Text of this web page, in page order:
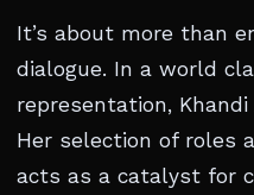
It’s about more than
dialogue. In a world
representation,
Her selection of roles
acts as a catalyst for